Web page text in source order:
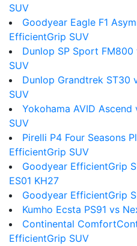
SUV
Goodyear Eagle F1
EfficientGrip SUV
Dunlop SP Sport
SUV
Dunlop Grandtrek ST30
SUV
Yokohama AVID
SUV
Pirelli P4 Four Seasons
EfficientGrip SUV
Goodyear EfficientGrip
ES01 KH27
Goodyear EfficientGrip
Kumho Ecsta PS91 vs
Continental
EfficientGrip SUV